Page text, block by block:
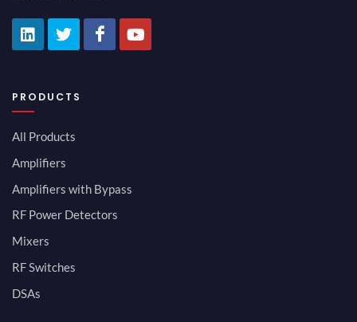
PRODUCTS
All Products
Amplifiers
Amplifiers with Bypass
RF Power Detectors
Mixers
RF Switches
DSAs